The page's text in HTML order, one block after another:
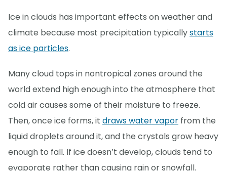
Ice in clouds has important effects on weather and
climate because most precipitation typicallystarts
as ice particles.
Many cloud tops in nontropical zones around the
world extend high enough into the atmosphere that
cold air causes some of their moisture to freeze.
Then, once ice forms, it draws water vapor from the
liquid droplets around it, and the crystals grow heavy
enough to fall. If ice doesn’t develop, clouds tend to
evaporate rather than causing rain or snowfall.